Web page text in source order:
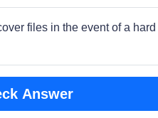
files in the event of a hard
Answer